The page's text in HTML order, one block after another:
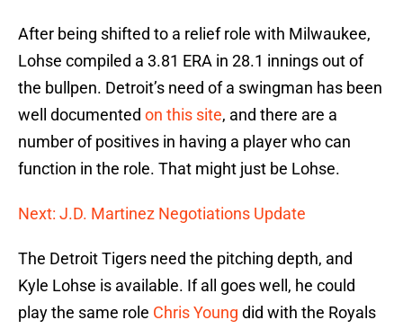
After being shifted to a relief role with Milwaukee,
Lohse compiled a 3.81 ERA in 28.1 innings out of
the bullpen. Detroit’s need of a swingman has been
well documented on this site, and there are a
number of positives in having a player who can
function in the role. That might just be Lohse.
Next: J.D. Martinez Negotiations Update
The Detroit Tigers need the pitching depth, and
Kyle Lohse is available. If all goes well, he could
play the same role Chris Young did with the Royals